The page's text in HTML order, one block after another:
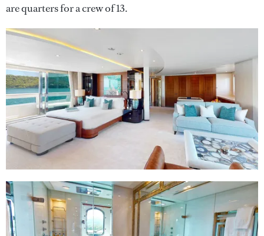
are quarters for a crew of 13.